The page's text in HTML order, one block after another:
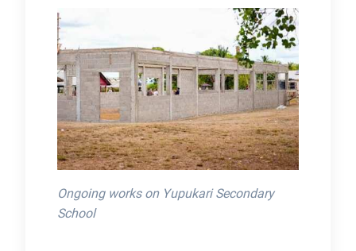
Ongoing works on Yupukari Secondary
School